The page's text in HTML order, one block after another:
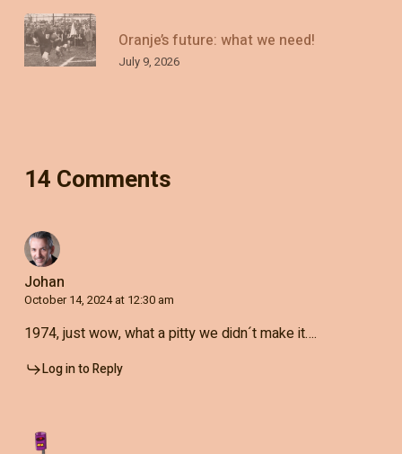
Oranje’s future: what we need!
July 9, 2026
14 Comments
Johan
October 14, 2024 at 12:30 am
1974, just wow, what a pitty we didn´t make it….
Log in to Reply